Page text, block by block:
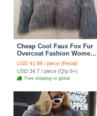
Cheap Cool Faux Fox Fur
Overcoat Fashion Women
Coat - Gray
USD 41.88 / piece (Retail)
USD 34.7 / piece (Qty:6+)
Free shipping to global